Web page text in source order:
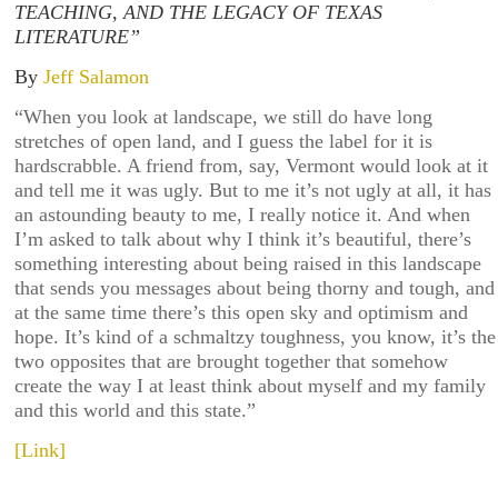
TEACHING, AND THE LEGACY OF TEXAS
LITERATURE”
By Jeff Salamon
“When you look at landscape, we still do have long
stretches of open land, and I guess the label for it is
hardscrabble. A friend from, say, Vermont would look at it
and tell me it was ugly. But to me it’s not ugly at all, it has
an astounding beauty to me, I really notice it. And when
I’m asked to talk about why I think it’s beautiful, there’s
something interesting about being raised in this landscape
that sends you messages about being thorny and tough, and
at the same time there’s this open sky and optimism and
hope. It’s kind of a schmaltzy toughness, you know, it’s the
two opposites that are brought together that somehow
create the way I at least think about myself and my family
and this world and this state.”
[Link]